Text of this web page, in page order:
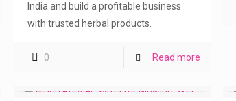
India and build a profitable business
with trusted herbal products.
0 Read more